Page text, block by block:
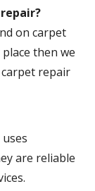
on carpet
then we
repair
are reliable